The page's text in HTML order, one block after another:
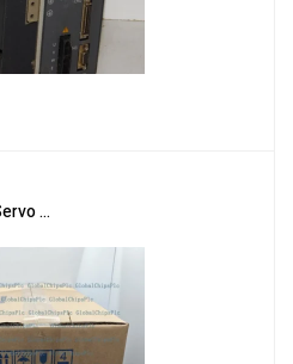
Motor SGMG20VSAAS New In